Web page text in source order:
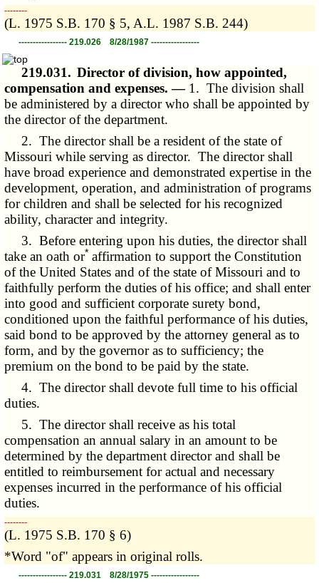
­­--------
(L. 1975 S.B. 170 § 5, A.L. 1987 S.B. 244)
----------------- 219.026 8/28/1987 -----------------
219.031. Director of division, how appointed,
compensation and expenses. — 1. The division shall
be administered by a director who shall be appointed by
the director of the department.
2. The director shall be a resident of the state of
Missouri while serving as director. The director shall
have broad experience and demonstrated expertise in the
development, operation, and administration of programs
for children and shall be selected for his recognized
ability, character and integrity.
3. Before entering upon his duties, the director shall
take an oath or* affirmation to support the Constitution
of the United States and of the state of Missouri and to
faithfully perform the duties of his office; and shall enter
into good and sufficient corporate surety bond,
conditioned upon the faithful performance of his duties,
said bond to be approved by the attorney general as to
form, and by the governor as to sufficiency; the
premium on the bond to be paid by the state.
4. The director shall devote full time to his official
duties.
5. The director shall receive as his total
compensation an annual salary in an amount to be
determined by the department director and shall be
entitled to reimbursement for actual and necessary
expenses incurred in the performance of his official
duties.
­­--------
(L. 1975 S.B. 170 § 6)
*Word "of" appears in original rolls.
----------------- 219.031 8/28/1975 -----------------